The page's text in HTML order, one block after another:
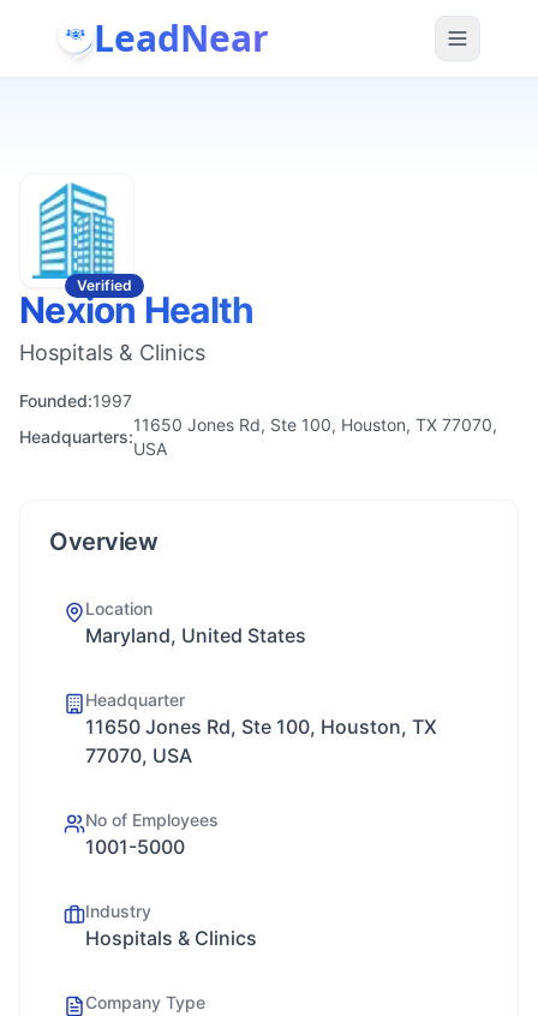
LeadNear
Verified
Nexion Health
Hospitals & Clinics
Founded:1997
Headquarters:
11650 Jones Rd, Ste 100, Houston, TX 77070,
USA
Overview
Location
Maryland, United States
Headquarter
11650 Jones Rd, Ste 100, Houston, TX
77070, USA
No of Employees
1001-5000
Industry
Hospitals & Clinics
Company Type